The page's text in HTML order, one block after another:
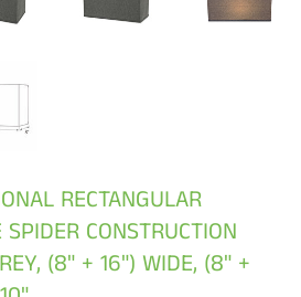
RECTANGULAR
CONSTRUCTION
(8" + 16") WIDE, (8" +